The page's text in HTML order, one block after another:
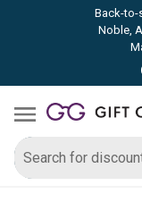
Back-to-
Noble,